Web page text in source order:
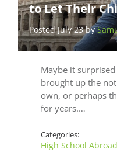
to Let Their
Posted July 23 by
Maybe it
brought up the
own, or perhaps
for years.…
Categories:
High School Abroad